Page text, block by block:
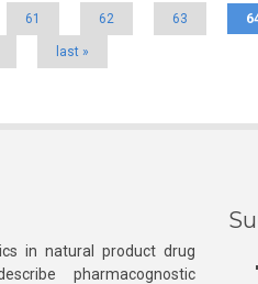
61 62 63
last »
in natural product drug
pharmacognostic